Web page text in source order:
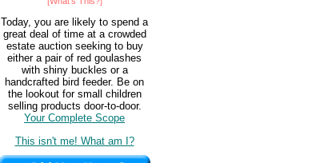
Today, you are likely to spend a
great deal of time at a crowded
estate auction seeking to buy
either a pair of red goulashes
with shiny buckles or a
handcrafted bird feeder. Be on
the lookout for small children
selling products door-to-door.
Your Complete Scope
This isn't me! What am I?